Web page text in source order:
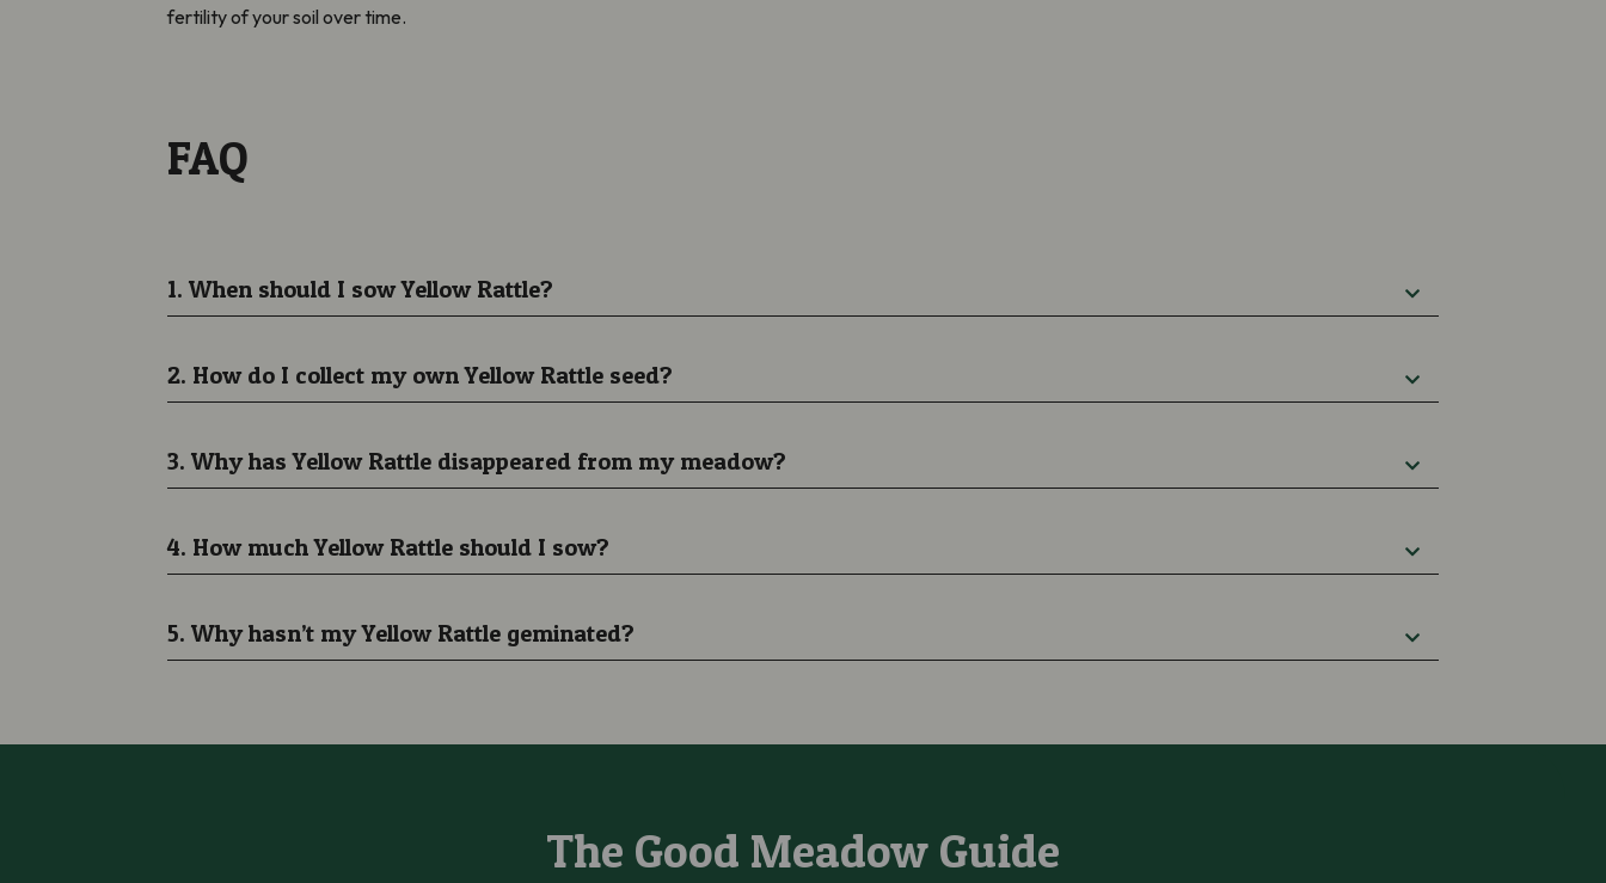
fertility of your soil over time.
FAQ
1. When should I sow Yellow Rattle?
2. How do I collect my own Yellow Rattle seed?
3. Why has Yellow Rattle disappeared from my meadow?
4. How much Yellow Rattle should I sow?
5. Why hasn’t my Yellow Rattle geminated?
The Good Meadow Guide